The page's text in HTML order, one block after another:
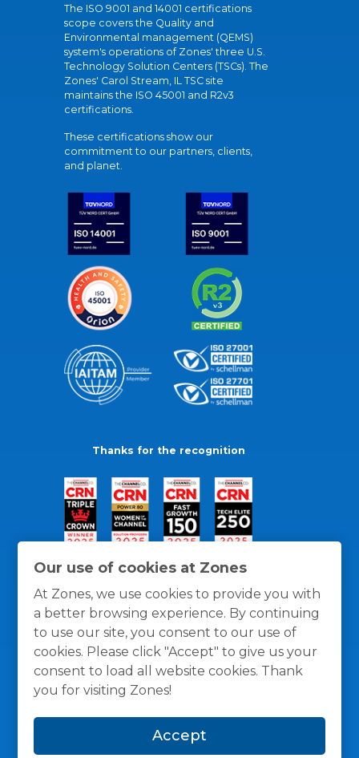
Our use of cookies at Zones
At Zones, we use cookies to provide you with
a better browsing experience. By continuing
to use our site, you consent to our use of
cookies. Please click "Accept" to give us your
consent to load all website cookies. Thank
you for visiting Zones!
Accept
The ISO 9001 and 14001 certifications
scope covers the Quality and
Environmental management (QEMS)
system's operations of Zones' three U.S.
Technology Solution Centers (TSCs). The
Zones' Carol Stream, IL TSC site
maintains the ISO 45001 and R2v3
certifications.
These certifications show our
commitment to our partners, clients,
and planet.
Thanks for the recognition